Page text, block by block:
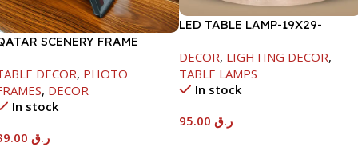
LED TABLE LAMP-19X29-
DECOR, LIGHTING DECOR,
TABLE LAMPS
In stock
ر.ق
SCENERY FRAME
DECOR, PHOTO
, DECOR
In stock
ر.ق